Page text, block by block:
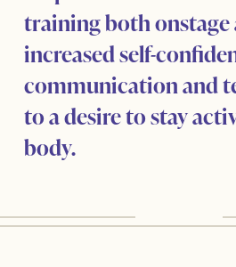
training both
increased self-
communication and
to a desire to stay
body.